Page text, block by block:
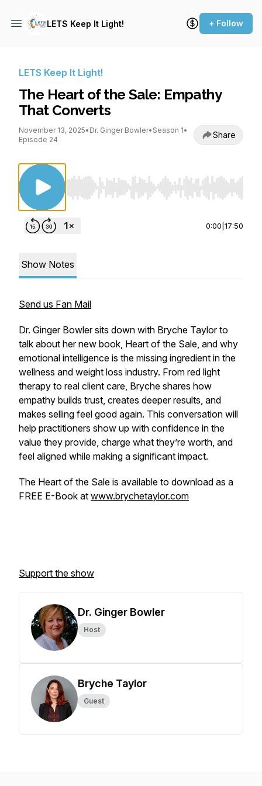
LETS Keep It Light! + Follow
LETS Keep It Light!
The Heart of the Sale: Empathy
That Converts
November 13, 2025• Dr. Ginger Bowler• Season 1•
Episode 24
Share
Use Left/Right to seek, Home/End to jump to
0:00 17:50
Show Notes
Send us Fan Mail
Dr. Ginger Bowler sits down with Bryche Taylor to
talk about her new book, Heart of the Sale, and why
emotional intelligence is the missing ingredient in the
wellness and weight loss industry. From red light
therapy to real client care, Bryche shares how
empathy builds trust, creates deeper results, and
makes selling feel good again. This conversation will
help practitioners show up with confidence in the
value they provide, charge what they’re worth, and
feel aligned while making a significant impact.
The Heart of the Sale is available to download as a
FREE E-Book at www.brychetaylor.com
Support the show
Dr. Ginger Bowler
Host
Bryche Taylor
Guest